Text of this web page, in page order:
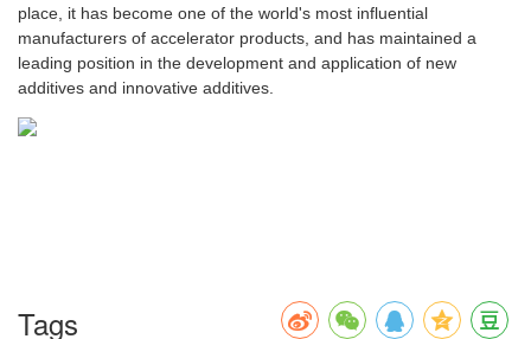
place, it has become one of the world's most influential
manufacturers of accelerator products, and has maintained a
leading position in the development and application of new
additives and innovative additives.
Tags